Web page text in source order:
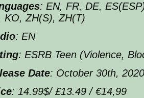
: EN, FR, DE,
KO, ZH(S), ZH(T)
: EN
: ESRB Teen (Violence,
Date: October 30th, 2020
: 14.99$/ £13.49 / €14,99